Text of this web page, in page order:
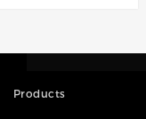
Products